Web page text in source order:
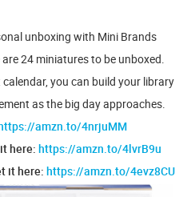
unboxing with Mini Brands
24 miniatures to be unboxed.
you can build your library
as the big day approaches.
amzn.to/4nrjuMM
here: https://amzn.to/4lvrB9u
it here: https://amzn.to/4evz8CU